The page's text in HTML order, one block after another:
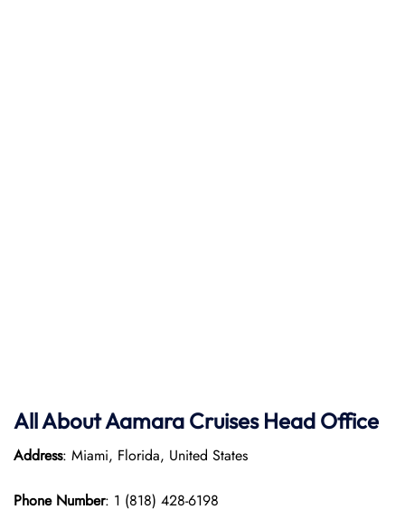
All AboutAamara CruisesHead Office
Address: Miami, Florida, United States
Phone Number: 1 (818) 428-6198